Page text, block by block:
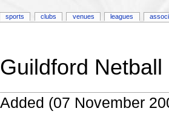
Guildford Netball
Added (07 November
sports clubs venues leagues